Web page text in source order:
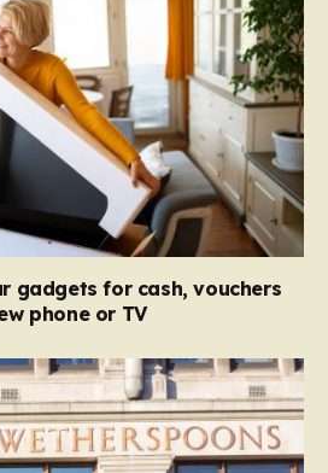
gadgets for cash, vouchers
phone or TV